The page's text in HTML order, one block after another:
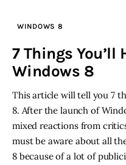
Our Team
Advertise
Contact
Startup
WINDOWS 8
7 Things You’ll
Windows 8
This article will tell you 7
8. After the launch of
mixed reactions from
must be aware about all
8 because of a lot of